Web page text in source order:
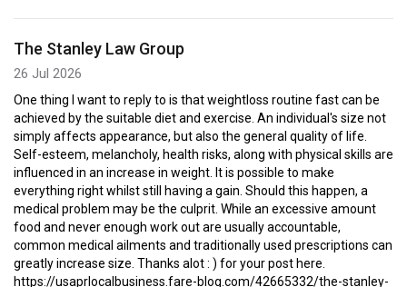
The Stanley Law Group
26 Jul 2026
One thing I want to reply to is that weightloss routine fast can be
achieved by the suitable diet and exercise. An individual's size not
simply affects appearance, but also the general quality of life.
Self-esteem, melancholy, health risks, along with physical skills are
influenced in an increase in weight. It is possible to make
everything right whilst still having a gain. Should this happen, a
medical problem may be the culprit. While an excessive amount
food and never enough work out are usually accountable,
common medical ailments and traditionally used prescriptions can
greatly increase size. Thanks alot : ) for your post here.
https://usaprlocalbusiness.fare-blog.com/42665332/the-stanley-